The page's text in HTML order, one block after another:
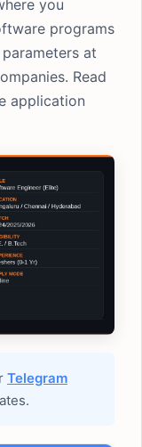
you
programs
at
Read
application
Telegram